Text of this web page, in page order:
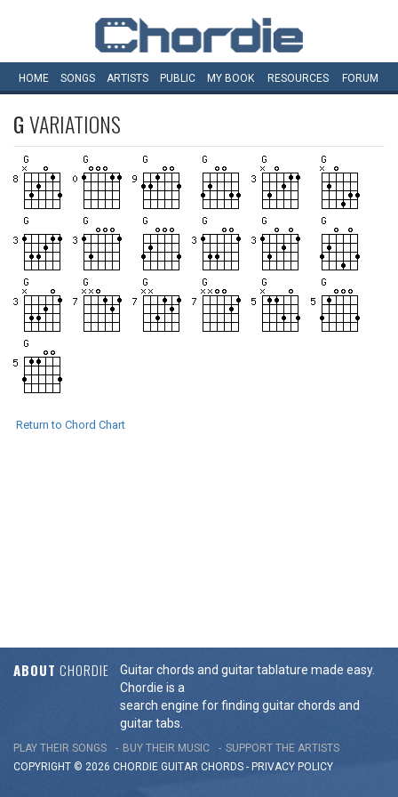
HOME SONGS ARTISTS PUBLIC MY BOOK RESOURCES FORUM
GVARIATIONS
Return to Chord Chart
ABOUT CHORDIE
Guitar chords and guitar tablature made easy.
Chordie is a
search engine for finding guitar chords and
guitar tabs.
PLAY THEIR SONGS BUY THEIR MUSIC
SUPPORT THE ARTISTS
COPYRIGHT © 2026 CHORDIE GUITAR CHORDS - PRIVACY POLICY